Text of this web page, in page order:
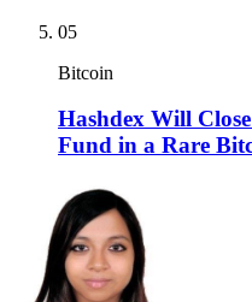
05
Bitcoin
Hashdex Will
Fund in a Rare